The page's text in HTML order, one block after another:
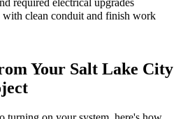
required electrical upgrades
with clean conduit and finish work
Your Salt Lake City